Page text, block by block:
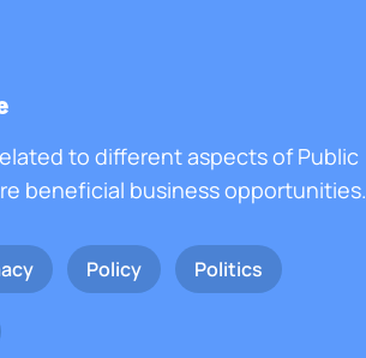
to different aspects of Public
beneficial business opportunities.
Policy Politics